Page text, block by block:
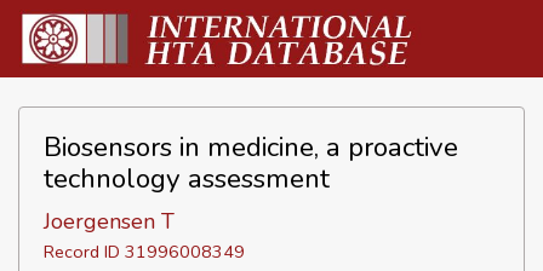
Biosensors in medicine, a proactive
technology assessment
Joergensen T
Record ID 31996008349